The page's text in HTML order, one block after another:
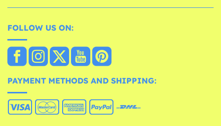
FOLLOW US ON:
PAYMENT METHODS AND SHIPPING: